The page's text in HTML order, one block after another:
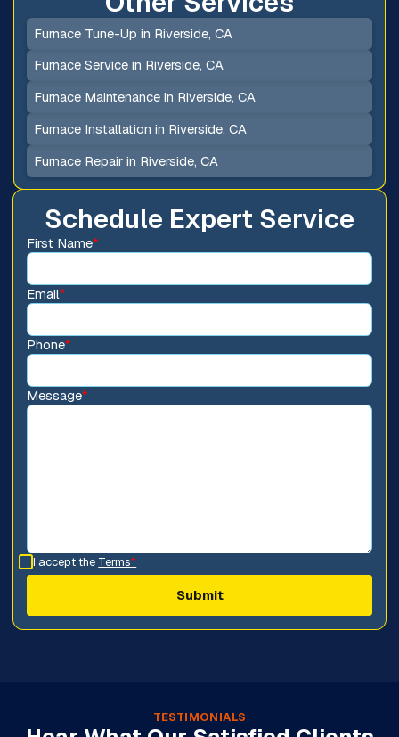
Schedule Expert Service
First Name*
Email*
Phone*
Message*
I accept the Terms*
Furnace Tune-Up in Riverside, CA
Furnace Service in Riverside, CA
Furnace Maintenance in Riverside, CA
Furnace Installation in Riverside, CA
Furnace Repair in Riverside, CA
TESTIMONIALS